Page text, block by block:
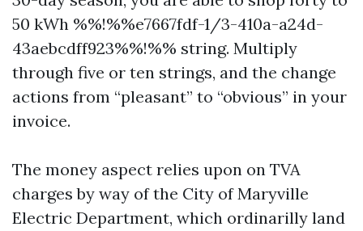
50 kWh %%!%%e7667fdf-1/3-410a-a24d-
43aebcdff923%%!%% string. Multiply
through five or ten strings, and the change
actions from “pleasant” to “obvious” in your
invoice.
The money aspect relies upon on TVA
charges by way of the City of Maryville
Electric Department, which ordinarilly land